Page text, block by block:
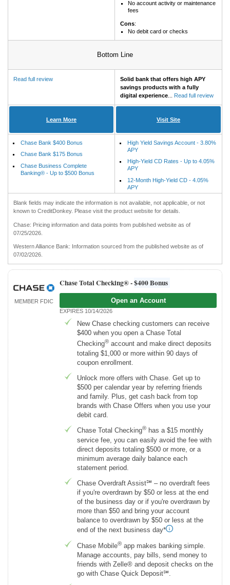
No account activity or maintenance
fees
Cons:
No debit card or checks
Bottom Line
Read full review
Solid bank that offers high APY
savings products with a fully
digital experience
Read full review
Learn More Visit Site
Chase Bank $400 Bonus
Chase Bank $175 Bonus
Chase Business Complete
Banking® - Up to $500 Bonus
High Yield Savings Account - 3.80%
APY
High-Yield CD Rates - Up to 4.05%
APY
12-Month High-Yield CD - 4.05%
APY
Blank fields may indicate the information is not available, not applicable, or not
known to CreditDonkey. Please visit the product website for details.
Chase: Pricing information and data points from published website as of
07/25/2026.
Western Alliance Bank: Information sourced from the published website as of
07/02/2026.
MEMBER FDIC
Chase Total Checking® -$400 Bonus
Open an Account
EXPIRES 10/14/2026
New Chase checking customers can receive
$400 when you open a Chase Total
Checking® account and make direct deposits
totaling $1,000 or more within 90 days of
coupon enrollment.
Unlock more offers with Chase. Get up to
$500 per calendar year by referring friends
and family. Plus, get cash back from top
brands with Chase Offers when you use your
debit card.
Chase Total Checking® has a $15 monthly
service fee, you can easily avoid the fee with
direct deposits totaling $500 or more, or a
minimum average daily balance each
statement period.
Chase Overdraft Assist℠ – no overdraft fees
if you're overdrawn by $50 or less at the end
of the business day or if you're overdrawn by
more than $50 and bring your account
balance to overdrawn by $50 or less at the
end of the next business day*
Chase Mobile® app makes banking simple.
Manage accounts, pay bills, send money to
friends with Zelle® and deposit checks on the
go with Chase Quick Deposit℠.